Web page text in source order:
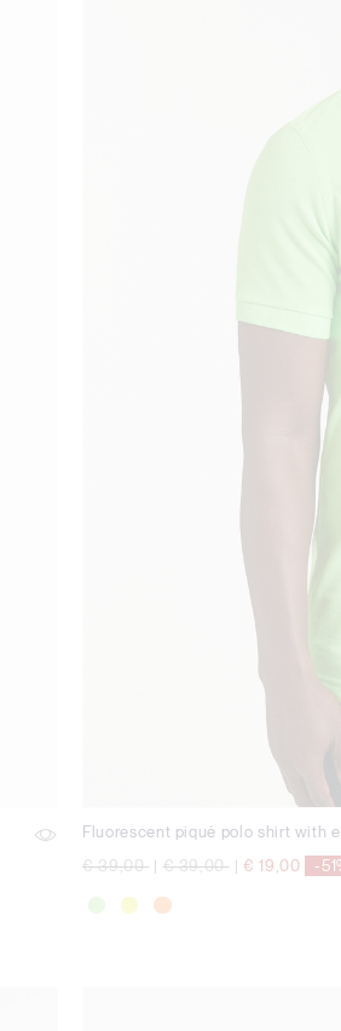
Fluorescent piqué polo shirt with
Price reduced from
€ 39,00to| Price reduced from
€ 39,00to| € 19,00 -